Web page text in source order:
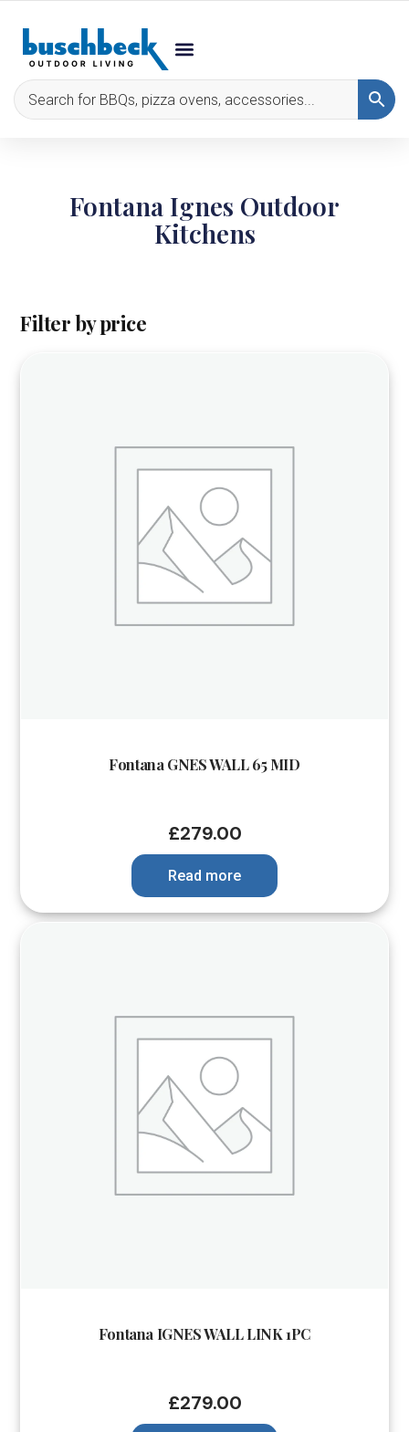
Fontana Ignes Outdoor
Kitchens
Filter by price
Fontana GNES WALL 65 MID
£279.00
Read more
Fontana IGNES WALL LINK 1PC
£279.00